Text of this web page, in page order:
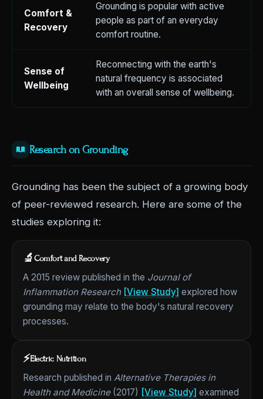
Comfort &
Recovery
Grounding is popular with active
people as part of an everyday
comfort routine.
Sense of
Wellbeing
Reconnecting with the earth's
natural frequency is associated
with an overall sense of wellbeing.
Research on Grounding
Grounding has been the subject of a growing body
of peer-reviewed research. Here are some of the
studies exploring it:
🔬Comfort and Recovery
A 2015 review published in the Journal of
Inflammation Research [View Study] explored how
grounding may relate to the body's natural recovery
processes.
⚡Electric Nutrition
Research published inAlternative Therapies in
Health and Medicine(2017) [View Study] examined